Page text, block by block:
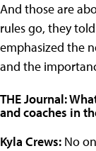
And those are
rules go, they told
emphasized the
and the
THE Journal:
and coaches in
Kyla Crews: No